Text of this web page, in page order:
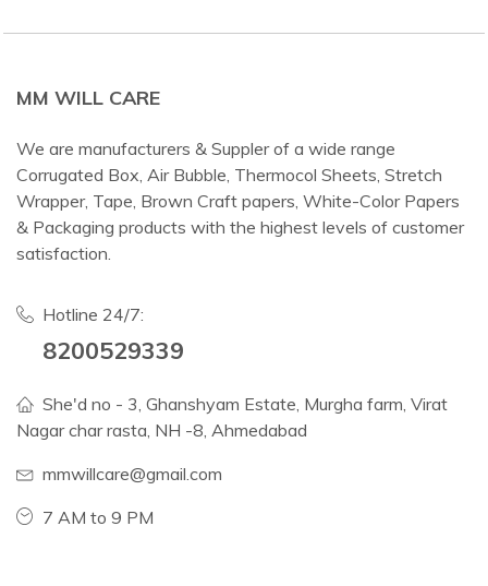
MM WILL CARE
We are manufacturers & Suppler of a wide range
Corrugated Box, Air Bubble, Thermocol Sheets, Stretch
Wrapper, Tape, Brown Craft papers, White-Color Papers
& Packaging products with the highest levels of customer
satisfaction.
Hotline 24/7:
8200529339
She'd no - 3, Ghanshyam Estate, Murgha farm, Virat
Nagar char rasta, NH -8, Ahmedabad
mmwillcare@gmail.com
7 AM to 9 PM